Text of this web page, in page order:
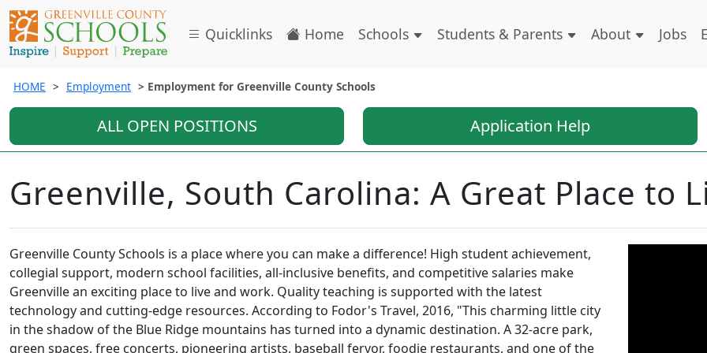
Quicklinks Home Schools Students & Parents About Jobs
HOME Employment Employment for Greenville County Schools
ALL OPEN POSITIONS Application Help
Greenville, South Carolina: A Great Place to
Greenville County Schools is a place where you can make a difference! High student achievement,
collegial support, modern school facilities, all-inclusive benefits, and competitive salaries make
Greenville an exciting place to live and work. Quality teaching is supported with the latest
technology and cutting-edge resources. According to Fodor's Travel, 2016, "This charming little city
in the shadow of the Blue Ridge mountains has turned into a dynamic destination. A 32-acre park,
green spaces, free concerts, pioneering artists, baseball fervor, foodie restaurants, and one of the